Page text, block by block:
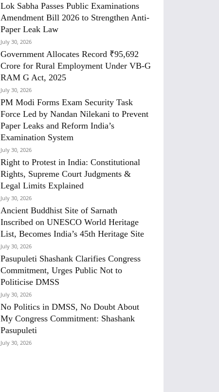
Lok Sabha Passes Public Examinations
Amendment Bill 2026 to Strengthen Anti-
Paper Leak Law
July 30, 2026
Government Allocates Record ₹95,692
Crore for Rural Employment Under VB-G
RAM G Act, 2025
July 30, 2026
PM Modi Forms Exam Security Task
Force Led by Nandan Nilekani to Prevent
Paper Leaks and Reform India’s
Examination System
July 30, 2026
Right to Protest in India: Constitutional
Rights, Supreme Court Judgments &
Legal Limits Explained
July 30, 2026
Ancient Buddhist Site of Sarnath
Inscribed on UNESCO World Heritage
List, Becomes India’s 45th Heritage Site
July 30, 2026
Pasupuleti Shashank Clarifies Congress
Commitment, Urges Public Not to
Politicise DMSS
July 30, 2026
No Politics in DMSS, No Doubt About
My Congress Commitment: Shashank
Pasupuleti
July 30, 2026